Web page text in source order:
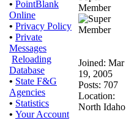
• PointBlank
Online
• Privacy Policy
• Private
Messages
Reloading
Database
• State F&G
Agencies
• Statistics
• Your Account
Member
Joined: Mar
19, 2005
Posts: 707
Location:
North Idaho